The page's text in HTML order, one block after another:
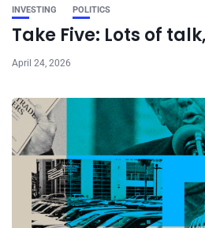
INVESTING POLITICS
Take Five: Lots of
April 24, 2026